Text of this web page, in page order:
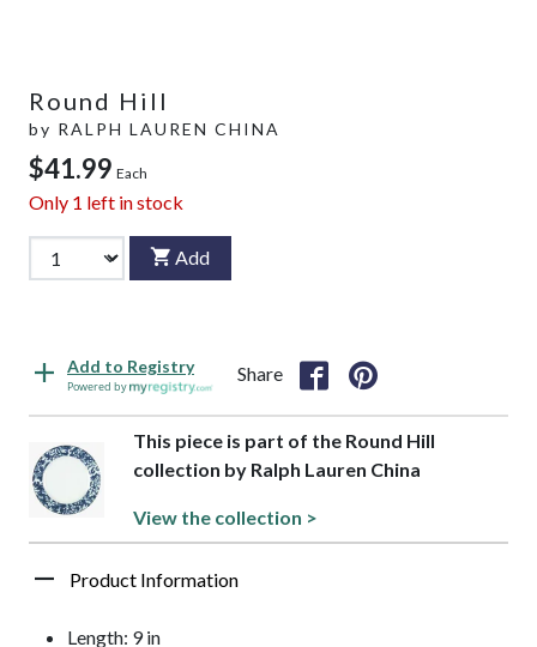
Round Hill
by RALPH LAUREN CHINA
$41.99 Each
Only 1 left in stock
Add
Add to Registry
Powered by
Share
This piece is part of the Round Hill
collection by Ralph Lauren China
View the collection >
Product Information
Length: 9 in